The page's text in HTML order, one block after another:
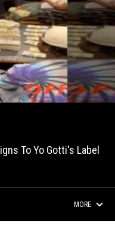
To Yo Gotti's Label
MORE